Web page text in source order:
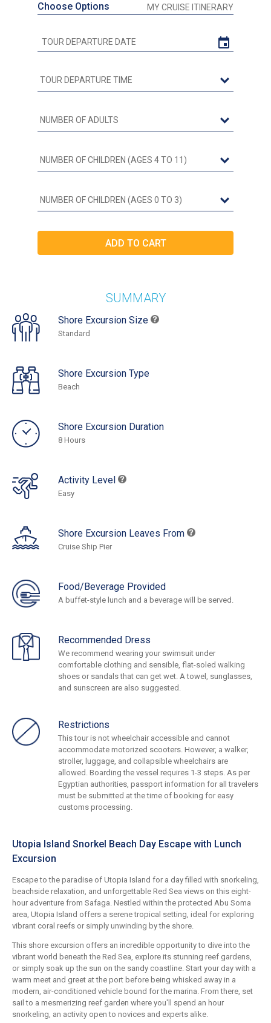
Choose Options MY CRUISE ITINERARY
SUMMARY
Shore Excursion Size
Standard
Shore Excursion Type
Beach
Shore Excursion Duration
8 Hours
Activity Level
Easy
Shore Excursion Leaves From
Cruise Ship Pier
Food/Beverage Provided
A buffet-style lunch and a beverage will be served.
Recommended Dress
We recommend wearing your swimsuit under
comfortable clothing and sensible, flat-soled walking
shoes or sandals that can get wet. A towel, sunglasses,
and sunscreen are also suggested.
Restrictions
This tour is not wheelchair accessible and cannot
accommodate motorized scooters. However, a walker,
stroller, luggage, and collapsible wheelchairs are
allowed. Boarding the vessel requires 1-3 steps. As per
Egyptian authorities, passport information for all travelers
must be submitted at the time of booking for easy
customs processing.
Utopia Island Snorkel Beach Day Escape with Lunch
Excursion
Escape to the paradise of Utopia Island for a day filled with snorkeling,
beachside relaxation, and unforgettable Red Sea views on this eight-
hour adventure from Safaga. Nestled within the protected Abu Soma
area, Utopia Island offers a serene tropical setting, ideal for exploring
vibrant coral reefs or simply unwinding by the shore.
This shore excursion offers an incredible opportunity to dive into the
vibrant world beneath the Red Sea, explore its stunning reef gardens,
or simply soak up the sun on the sandy coastline. Start your day with a
warm meet and greet at the port before being whisked away in a
modern, air-conditioned vehicle bound for the marina. From there, set
sail to a mesmerizing reef garden where you'll spend an hour
snorkeling, an activity open to novices and experts alike.